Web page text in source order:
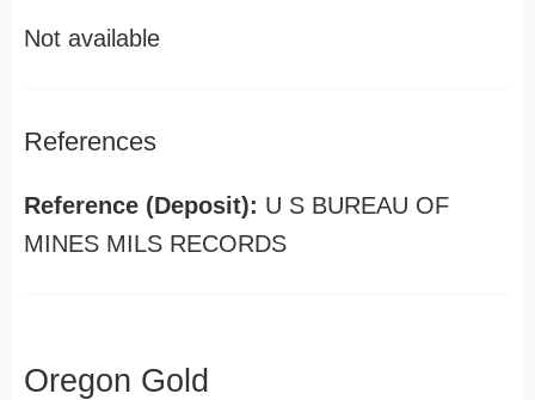
Not available
References
Reference (Deposit): U S BUREAU OF
MINES MILS RECORDS
Oregon Gold